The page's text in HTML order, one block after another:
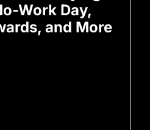
Work Day,
and More